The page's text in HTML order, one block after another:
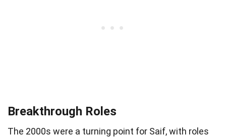
Breakthrough Roles
The 2000s were a turning point for Saif, with roles